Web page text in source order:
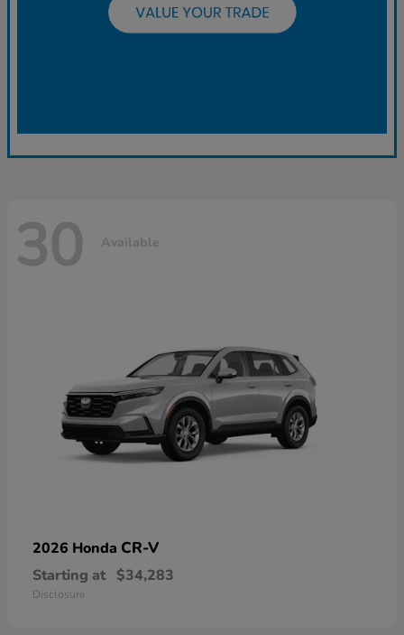
30 Available
2026 Honda CR-V
Starting at $34,283
Disclosure